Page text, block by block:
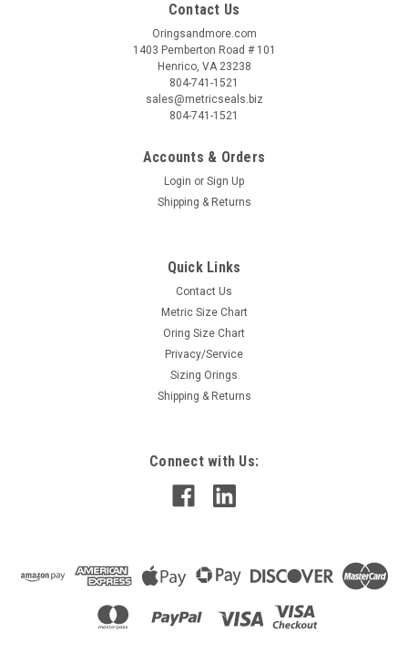
Contact Us
Oringsandmore.com
1403 Pemberton Road # 101
Henrico, VA 23238
804-741-1521
sales@metricseals.biz
804-741-1521
Accounts & Orders
Login or Sign Up
Shipping & Returns
Quick Links
Contact Us
Metric Size Chart
Oring Size Chart
Privacy/Service
Sizing Orings
Shipping & Returns
Connect with Us: